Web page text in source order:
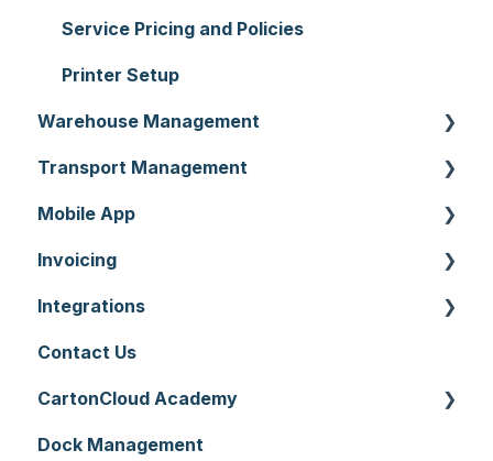
Service Pricing and Policies
Printer Setup
Warehouse Management
Purchase Orders
Sale Orders
Products
Wave Picking
Warehouse Locations
Warehouses
Replenishment
Transport Management
Consignments
Run Sheets
Delivery Runs
Allocations
Manifests
Zone Sets
Mobile App
Mobile App Warehouse
Mobile App Transport
Invoicing
Invoices
Rate Cards
Charging
Integrations
API
Accounting Integrations
Carrier Connections
Contact Us
CartonCloud Academy
WMS Basic Setup
Dock Management